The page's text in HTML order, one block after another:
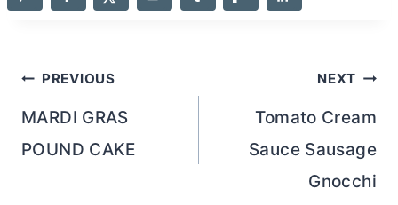
Post
navigation
PREVIOUS
MARDI GRAS
POUND CAKE
NEXT
Tomato Cream
Sauce Sausage
Gnocchi